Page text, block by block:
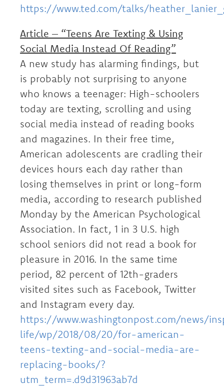
https://www.ted.com/talks/
Article – “Teens Are Texting & Using
Social Media Instead Of Reading”
A new study has alarming findings, but
is probably not surprising to anyone
who knows a teenager: High-schoolers
today are texting, scrolling and using
social media instead of reading books
and magazines. In their free time,
American adolescents are cradling their
devices hours each day rather than
losing themselves in print or long-form
media, according to research published
Monday by the American Psychological
Association. In fact, 1 in 3 U.S. high
school seniors did not read a book for
pleasure in 2016. In the same time
period, 82 percent of 12th-graders
visited sites such as Facebook, Twitter
and Instagram every day.
https://www.washingtonpost.com/news/
life/wp/2018/08/20/for-american-
teens-texting-and-social-media-are-
replacing-books/?
utm_term=.d9d31963ab7d